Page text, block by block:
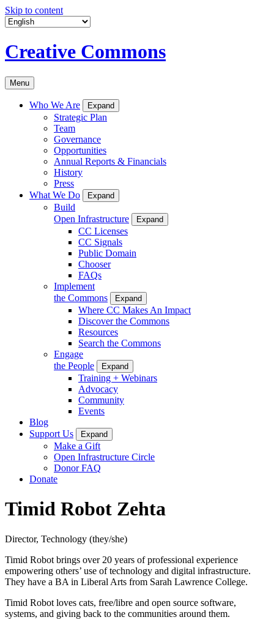
Skip to content
Creative Commons
Menu
Who We Are Expand
Strategic Plan
Team
Governance
Opportunities
Annual Reports & Financials
History
Press
What We Do
Expand
Build
Open Infrastructure
Expand
CC Licenses
CC Signals
Public Domain
Chooser
FAQs
Implement
the Commons
Expand
Where CC Makes An Impact
Discover the Commons
Resources
Search the Commons
Engage
the People
Expand
Training + Webinars
Advocacy
Community
Events
Blog
Support Us
Expand
Make a Gift
Open Infrastructure Circle
Donor FAQ
Donate
Timid Robot Zehta
Director, Technology (they/she)
Timid Robot brings over 20 years of professional experience
empowering others’ use of technology and digital infrastructure.
They have a BA in Liberal Arts from Sarah Lawrence College.
Timid Robot loves cats, free/libre and open source software,
systems, and giving back to the communities around them.